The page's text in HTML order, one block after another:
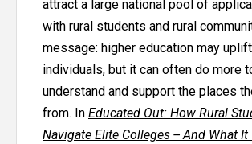
attract a large national pool of
with rural students and rural
message: higher education may uplift
individuals, but it can often do more
understand and support the places
from. In Educated Out: How Rural
Navigate Elite Colleges -- And What It